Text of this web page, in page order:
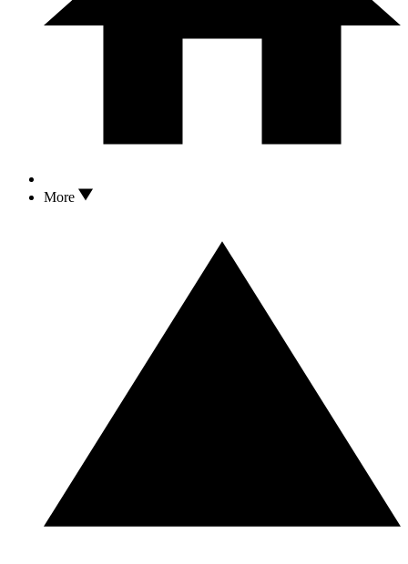
More